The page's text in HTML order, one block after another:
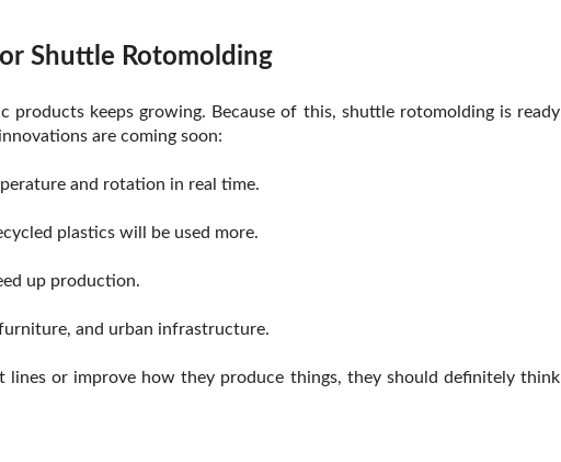
Shuttle Rotomolding
products keeps growing. Because of this, shuttle rotomolding is ready
are coming soon:
and rotation in real time.
plastics will be used more.
up production.
and urban infrastructure.
or improve how they produce things, they should definitely think